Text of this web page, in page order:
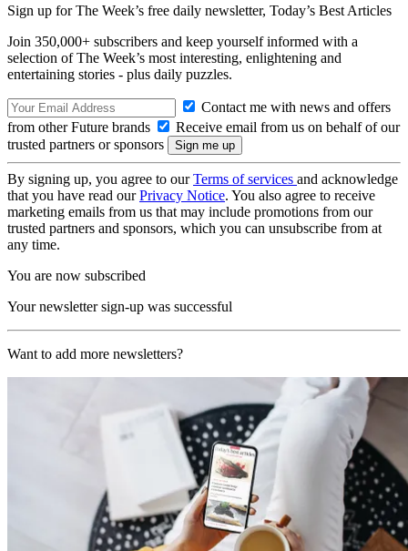
Sign up for The Week’s free daily newsletter, Today’s Best Articles
Join 350,000+ subscribers and keep yourself informed with a
selection of The Week’s most interesting, enlightening and
entertaining stories - plus daily puzzles.
Contact me with news and offers
from other Future brands
Receive email from us on behalf of our
trusted partners or sponsors
By signing up, you agree to ourTerms of services and acknowledge
that you have read ourPrivacy Notice. You also agree to receive
marketing emails from us that may include promotions from our
trusted partners and sponsors, which you can unsubscribe from at
any time.
You are now subscribed
Your newsletter sign-up was successful
Want to add more newsletters?